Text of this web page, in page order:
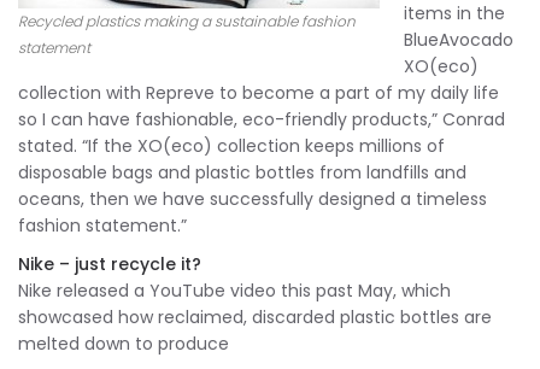
Recycled plastics making a sustainable fashion
statement
items in the
BlueAvocado
XO(eco)
collection with Repreve to become a part of my daily life
so I can have fashionable, eco-friendly products,” Conrad
stated. “If the XO(eco) collection keeps millions of
disposable bags and plastic bottles from landfills and
oceans, then we have successfully designed a timeless
fashion statement.”
Nike – just recycle it?
Nike released a YouTube video this past May, which
showcased how reclaimed, discarded plastic bottles are
melted down to produce